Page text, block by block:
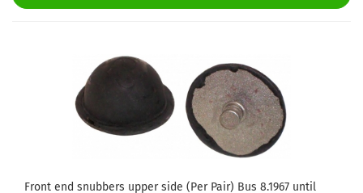
Front end snubbers upper side (Per Pair) Bus 8.1967 until